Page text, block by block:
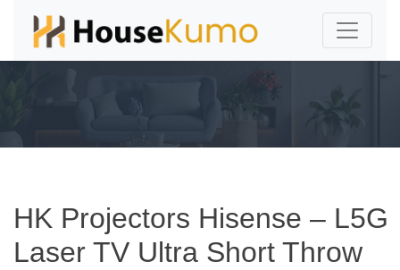
HK Projectors Hisense – L5G
Laser TV Ultra Short Throw